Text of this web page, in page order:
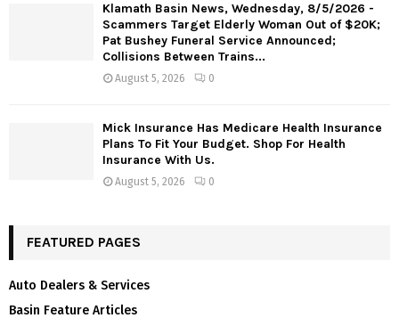
Klamath Basin News, Wednesday, 8/5/2026 -
Scammers Target Elderly Woman Out of $20K;
Pat Bushey Funeral Service Announced;
Collisions Between Trains...
August 5, 2026 0
Mick Insurance Has Medicare Health Insurance
Plans To Fit Your Budget. Shop For Health
Insurance With Us.
August 5, 2026 0
FEATURED PAGES
Auto Dealers & Services
Basin Feature Articles